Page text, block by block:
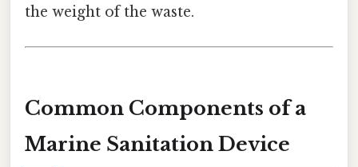
the weight of the waste.
Common Components of a
Marine Sanitation Device